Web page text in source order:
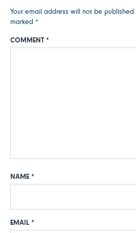
Your email address will not be published.
marked *
COMMENT *
NAME *
EMAIL *